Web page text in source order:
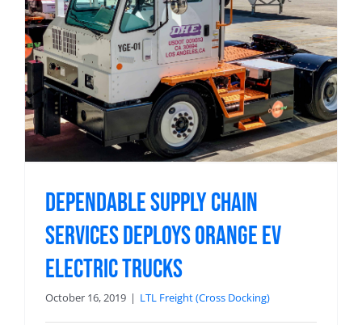
Dependable Supply Chain
Services Deploys Orange EV
Electric Trucks
October 16, 2019 | LTL Freight (Cross Docking)